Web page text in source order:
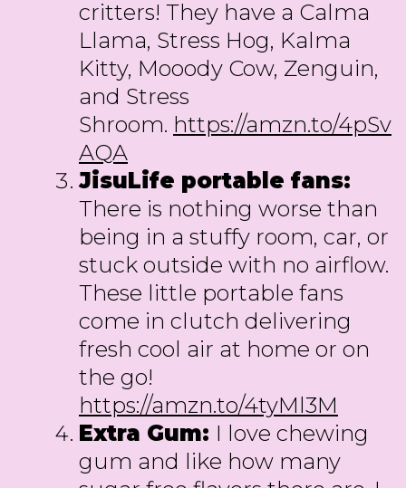
critters! They have a Calma
Llama, Stress Hog, Kalma
Kitty, Mooody Cow, Zenguin,
and Stress
Shroom. https://amzn.to/4pSv
AQA
JisuLife portable fans:
There is nothing worse than
being in a stuffy room, car, or
stuck outside with no airflow.
These little portable fans
come in clutch delivering
fresh cool air at home or on
the go!
https://amzn.to/4tyMl3M
Extra Gum: I love chewing
gum and like how many